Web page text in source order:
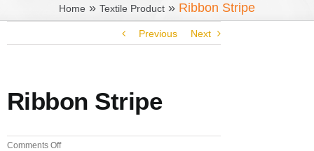
Home » Textile Product » Ribbon Stripe
Previous Next
Ribbon Stripe
Comments Offon